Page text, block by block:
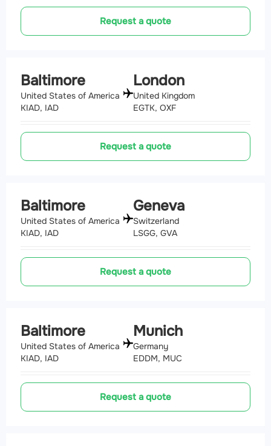
Request a quote
Baltimore
United States of America
KIAD, IAD
London
United Kingdom
EGTK, OXF
Request a quote
Baltimore
United States of America
KIAD, IAD
Geneva
Switzerland
LSGG, GVA
Request a quote
Baltimore
United States of America
KIAD, IAD
Munich
Germany
EDDM, MUC
Request a quote